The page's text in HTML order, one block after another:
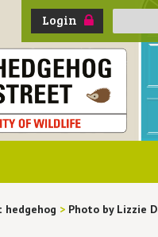
Login
Search
hedgehog > Photo by Lizzie